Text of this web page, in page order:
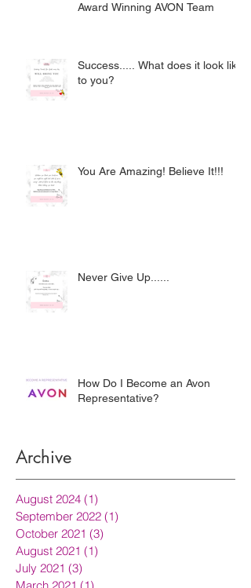
Award Winning AVON Team
Success..... What does it look like
to you?
You Are Amazing! Believe It!!!
Never Give Up......
How Do I Become an Avon
Representative?
Archive
August 2024 (1)
September 2022 (1)
October 2021 (3)
August 2021 (1)
July 2021 (3)